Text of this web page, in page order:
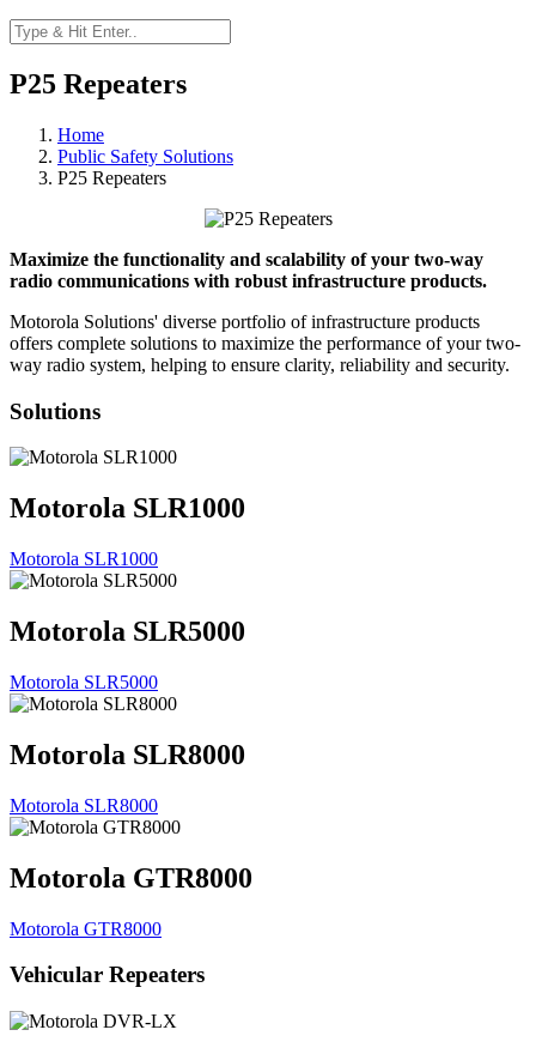
P25 Repeaters
Home
Public Safety Solutions
P25 Repeaters
Maximize the functionality and scalability of your two-way
radio communications with robust infrastructure products.
Motorola Solutions' diverse portfolio of infrastructure products
offers complete solutions to maximize the performance of your two-
way radio system, helping to ensure clarity, reliability and security.
Solutions
Motorola SLR1000
Motorola SLR1000
Motorola SLR5000
Motorola SLR5000
Motorola SLR8000
Motorola SLR8000
Motorola GTR8000
Motorola GTR8000
Vehicular Repeaters